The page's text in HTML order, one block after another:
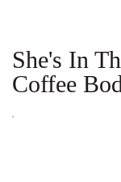
She's In
Coffee